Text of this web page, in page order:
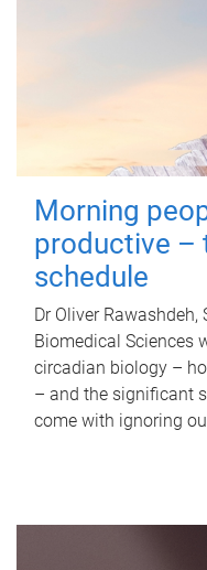
Morning
productive –
schedule
Dr Oliver Rawashdeh,
Biomedical Sciences
circadian biology –
– and the significant
come with ignoring